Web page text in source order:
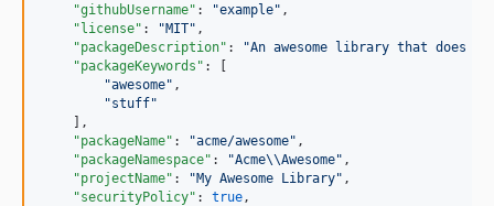
"githubUsername" : "example" ,
"license" : "MIT" ,
"packageDescription" : "An awesome library that does
"packageKeywords" : [
"awesome" ,
"stuff"
    ],
"packageName" : "acme/awesome" ,
"packageNamespace" : "Acme\\Awesome" ,
"projectName" : "My Awesome Library" ,
"securityPolicy" : true ,